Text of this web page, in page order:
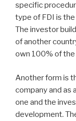
specific
type of FDI is
The investor
of another
own 100% of the
Another form is
company and as
one and the
development.